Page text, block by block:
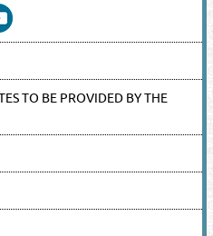
TO BE PROVIDED BY THE